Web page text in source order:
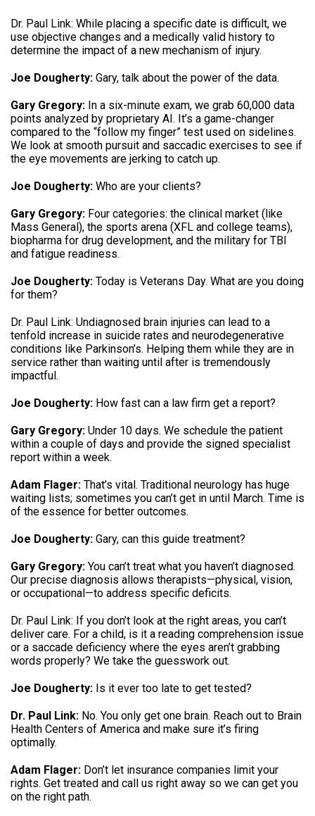
Dr. Paul Link: While placing a specific date is difficult, we
use objective changes and a medically valid history to
determine the impact of a new mechanism of injury.
Joe Dougherty: Gary, talk about the power of the data.
Gary Gregory: In a six-minute exam, we grab 60,000 data
points analyzed by proprietary AI. It’s a game-changer
compared to the “follow my finger” test used on sidelines.
We look at smooth pursuit and saccadic exercises to see if
the eye movements are jerking to catch up.
Joe Dougherty: Who are your clients?
Gary Gregory: Four categories: the clinical market (like
Mass General), the sports arena (XFL and college teams),
biopharma for drug development, and the military for TBI
and fatigue readiness.
Joe Dougherty: Today is Veterans Day. What are you doing
for them?
Dr. Paul Link: Undiagnosed brain injuries can lead to a
tenfold increase in suicide rates and neurodegenerative
conditions like Parkinson’s. Helping them while they are in
service rather than waiting until after is tremendously
impactful.
Joe Dougherty: How fast can a law firm get a report?
Gary Gregory: Under 10 days. We schedule the patient
within a couple of days and provide the signed specialist
report within a week.
Adam Flager: That’s vital. Traditional neurology has huge
waiting lists; sometimes you can’t get in until March. Time is
of the essence for better outcomes.
Joe Dougherty: Gary, can this guide treatment?
Gary Gregory: You can’t treat what you haven’t diagnosed.
Our precise diagnosis allows therapists—physical, vision,
or occupational—to address specific deficits.
Dr. Paul Link: If you don’t look at the right areas, you can’t
deliver care. For a child, is it a reading comprehension issue
or a saccade deficiency where the eyes aren’t grabbing
words properly? We take the guesswork out.
Joe Dougherty: Is it ever too late to get tested?
Dr. Paul Link: No. You only get one brain. Reach out to Brain
Health Centers of America and make sure it’s firing
optimally.
Adam Flager: Don’t let insurance companies limit your
rights. Get treated and call us right away so we can get you
on the right path.